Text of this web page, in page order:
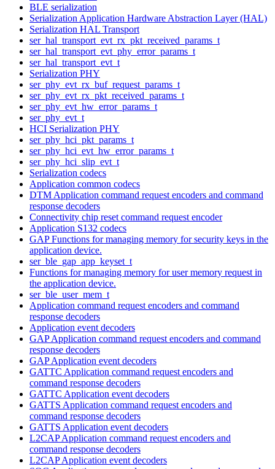
BLE serialization
Serialization Application Hardware Abstraction Layer (HAL)
Serialization HAL Transport
ser_hal_transport_evt_rx_pkt_received_params_t
ser_hal_transport_evt_phy_error_params_t
ser_hal_transport_evt_t
Serialization PHY
ser_phy_evt_rx_buf_request_params_t
ser_phy_evt_rx_pkt_received_params_t
ser_phy_evt_hw_error_params_t
ser_phy_evt_t
HCI Serialization PHY
ser_phy_hci_pkt_params_t
ser_phy_hci_evt_hw_error_params_t
ser_phy_hci_slip_evt_t
Serialization codecs
Application common codecs
DTM Application command request encoders and command
response decoders
Connectivity chip reset command request encoder
Application S132 codecs
GAP Functions for managing memory for security keys in the
application device.
ser_ble_gap_app_keyset_t
Functions for managing memory for user memory request in
the application device.
ser_ble_user_mem_t
Application command request encoders and command
response decoders
Application event decoders
GAP Application command request encoders and command
response decoders
GAP Application event decoders
GATTC Application command request encoders and
command response decoders
GATTC Application event decoders
GATTS Application command request encoders and
command response decoders
GATTS Application event decoders
L2CAP Application command request encoders and
command response decoders
L2CAP Application event decoders